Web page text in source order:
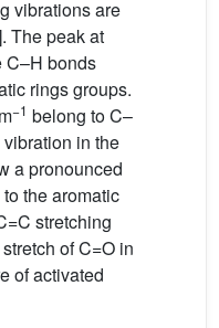
vibrations are
The peak at
C–H bonds
rings groups.
−1 belong to C–
in the
a pronounced
the aromatic
stretching
of C=O in
of activated